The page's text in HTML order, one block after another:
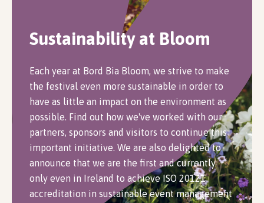
Sustainability at Bloom
Each year at Bord Bia Bloom, we strive to make
the festival even more sustainable in order to
have as little an impact on the environment as
possible. Find out how we've worked with our
partners, sponsors and visitors to continue this
important initiative. We are also delighted to
announce that we are the first and currently
only even in Ireland to achieve ISO 20121
accreditation in sustainable event management